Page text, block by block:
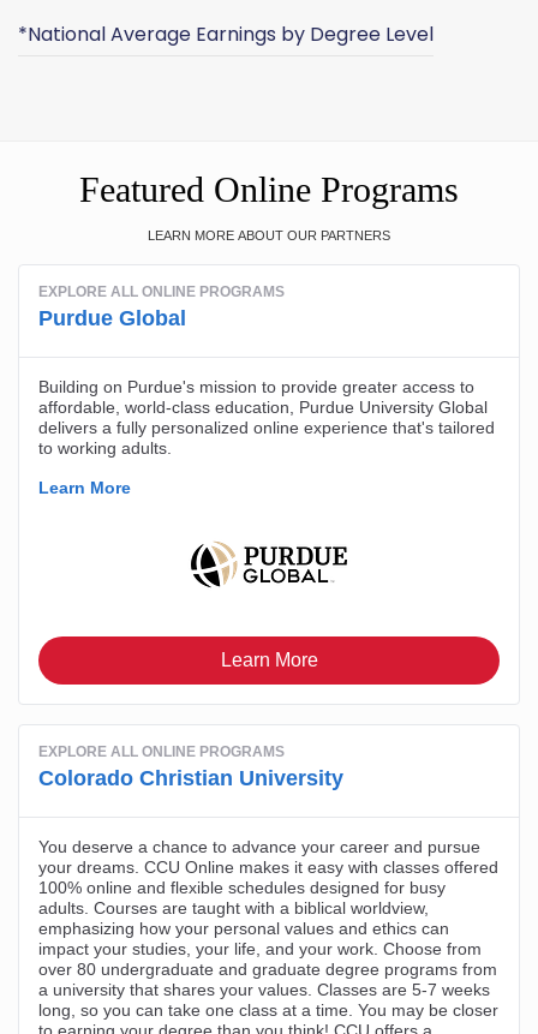
*National Average Earnings by Degree Level
Featured Online Programs